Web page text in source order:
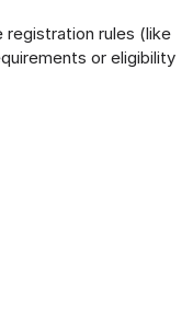
registration rules (like
or eligibility